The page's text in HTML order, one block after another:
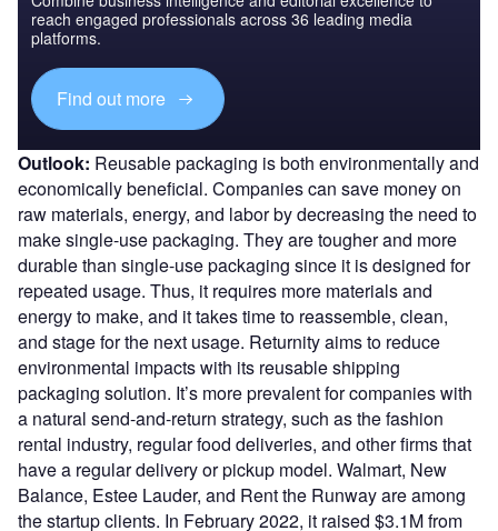
reach engaged professionals across 36 leading media
platforms.
Find out more
Outlook: Reusable packaging is both environmentally and
economically beneficial. Companies can save money on
raw materials, energy, and labor by decreasing the need to
make single-use packaging. They are tougher and more
durable than single-use packaging since it is designed for
repeated usage. Thus, it requires more materials and
energy to make, and it takes time to reassemble, clean,
and stage for the next usage. Returnity aims to reduce
environmental impacts with its reusable shipping
packaging solution. It’s more prevalent for companies with
a natural send-and-return strategy, such as the fashion
rental industry, regular food deliveries, and other firms that
have a regular delivery or pickup model. Walmart, New
Balance, Estee Lauder, and Rent the Runway are among
the startup clients. In February 2022, it raised $3.1M from